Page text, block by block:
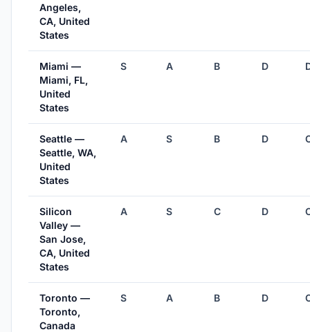
Angeles,
CA, United
States
Miami —
Miami, FL,
United
States
S A B D
Seattle —
Seattle, WA,
United
States
A S B D
Silicon
Valley —
San Jose,
CA, United
States
A S C D
Toronto —
Toronto,
Canada
S A B D